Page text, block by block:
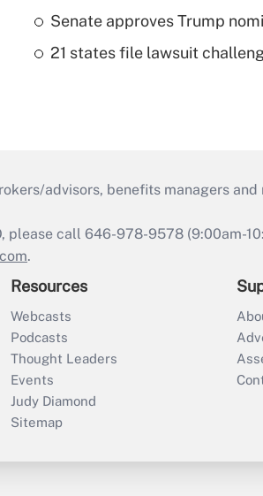
Senate approves Trump
21 states file lawsuit
advisors, benefits managers
please call 646-978-9578 (9:00am-
.
Resources
Webcasts
Podcasts
Thought Leaders
Events
Judy Diamond
Sitemap